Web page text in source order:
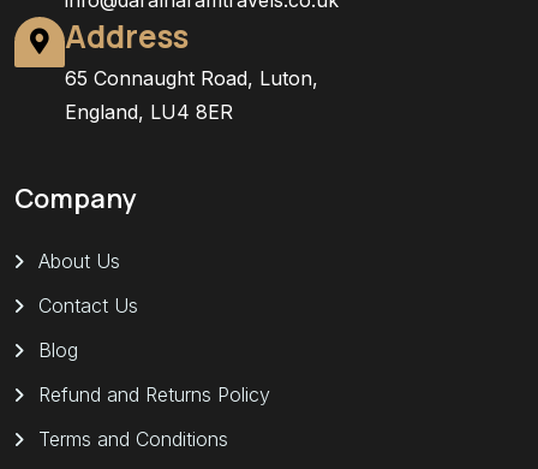
Address
65 Connaught Road, Luton,
England, LU4 8ER
Company
About Us
Contact Us
Blog
Refund and Returns Policy
Terms and Conditions